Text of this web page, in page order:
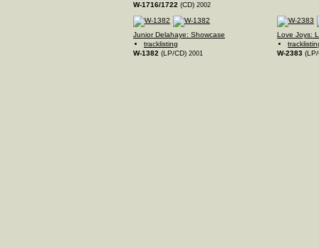
W-1716/1722 (CD) 2002
Junior Delahaye: Showcase
tracklisting
W-1382 (LP/CD) 2001
Love Joys:
W-2383